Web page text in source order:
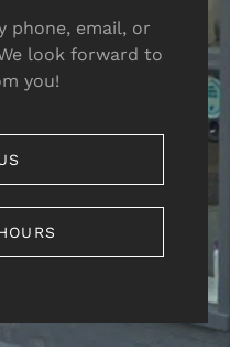
phone, email, or
look forward to
you!